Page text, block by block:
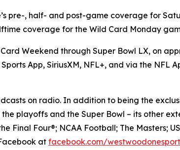
pre-, half- and post-game coverage for
coverage for the Wild Card Monday
Weekend through Super Bowl LX, on
App, SiriusXM, NFL+, and via the NFL
on radio. In addition to being the
playoffs and the Super Bowl – its other
Final Four®; NCAA Football; The Masters;
at facebook.com/